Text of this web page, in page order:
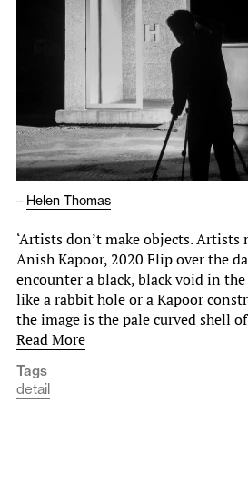
About
– Helen Thomas
‘Artists don’t make objects. Artists
Anish Kapoor, 2020 Flip over the
encounter a black, black void in
like a rabbit hole or a Kapoor
the image is the pale curved shell
Read More
Tags
detail